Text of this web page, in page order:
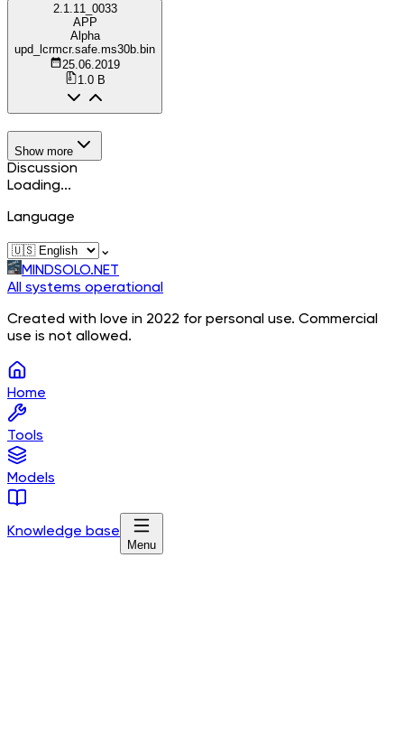
2.1.11_0033
APP
Alpha
upd_lcrmcr.safe.ms30b.bin
25.06.2019
1.0 B
Show more
Discussion
Loading...
Language
⌄
MINDSOLO.NET
All systems operational
Created with love in 2022 for personal use. Commercial
use is not allowed.
Home
Tools
Models
Knowledge base
Menu